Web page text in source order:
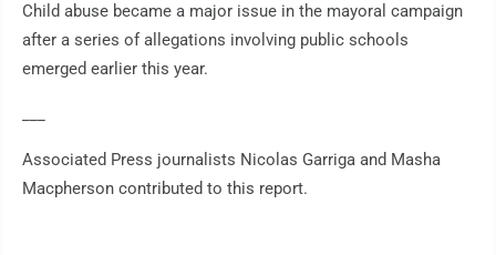
Child abuse became a major issue in the mayoral campaign
after a series of allegations involving public schools
emerged earlier this year.
Associated Press journalists Nicolas Garriga and Masha
Macpherson contributed to this report.